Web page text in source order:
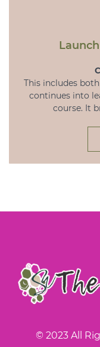
This includes
continues into
course. It
© 2023 All